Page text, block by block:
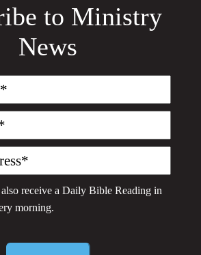
to Ministry
News
receive a Daily Bible Reading in
morning.